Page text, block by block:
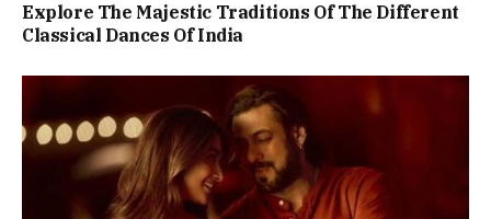
Explore The Majestic Traditions Of The Different
Classical Dances Of India